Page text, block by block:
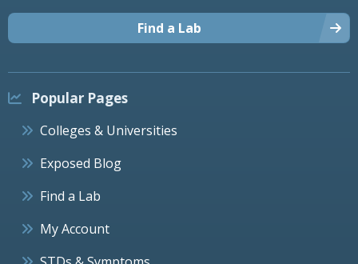
Find a Lab
Popular Pages
Colleges & Universities
Exposed Blog
Find a Lab
My Account